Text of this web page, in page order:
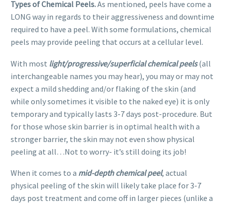
Types of Chemical Peels.As mentioned, peels have come a
LONG way in regards to their aggressiveness and downtime
required to have a peel. With some formulations, chemical
peels may provide peeling that occurs at a cellular level.
With most light/progressive/superficial chemical peels(all
interchangeable names you may hear), you may or may not
expect a mild shedding and/or flaking of the skin (and
while only sometimes it visible to the naked eye) it is only
temporary and typically lasts 3-7 days post-procedure. But
for those whose skin barrier is in optimal health with a
stronger barrier, the skin may not even show physical
peeling at all…Not to worry- it’s still doing its job!
When it comes to a mid-depth chemical peel, actual
physical peeling of the skin will likely take place for 3-7
days post treatment and come off in larger pieces (unlike a